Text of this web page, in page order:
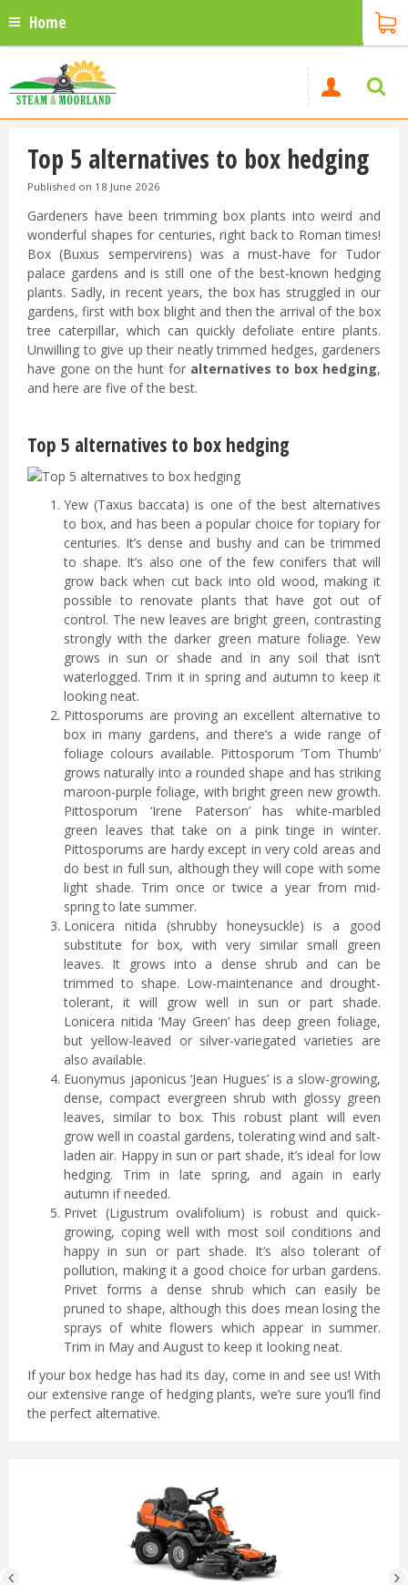
Home
Top 5 alternatives to box hedging
Published on 18 June 2026
Gardeners have been trimming box plants into weird and
wonderful shapes for centuries, right back to Roman times!
Box (Buxus sempervirens) was a must-have for Tudor
palace gardens and is still one of the best-known hedging
plants. Sadly, in recent years, the box has struggled in our
gardens, first with box blight and then the arrival of the box
tree caterpillar, which can quickly defoliate entire plants.
Unwilling to give up their neatly trimmed hedges, gardeners
have gone on the hunt for alternatives to box hedging,
and here are five of the best.
Top 5 alternatives to box hedging
Yew (Taxus baccata) is one of the best alternatives
to box, and has been a popular choice for topiary for
centuries. It’s dense and bushy and can be trimmed
to shape. It’s also one of the few conifers that will
grow back when cut back into old wood, making it
possible to renovate plants that have got out of
control. The new leaves are bright green, contrasting
strongly with the darker green mature foliage. Yew
grows in sun or shade and in any soil that isn’t
waterlogged. Trim it in spring and autumn to keep it
looking neat.
Pittosporums are proving an excellent alternative to
box in many gardens, and there’s a wide range of
foliage colours available. Pittosporum ‘Tom Thumb’
grows naturally into a rounded shape and has striking
maroon-purple foliage, with bright green new growth.
Pittosporum ‘Irene Paterson’ has white-marbled
green leaves that take on a pink tinge in winter.
Pittosporums are hardy except in very cold areas and
do best in full sun, although they will cope with some
light shade. Trim once or twice a year from mid-
spring to late summer.
Lonicera nitida (shrubby honeysuckle) is a good
substitute for box, with very similar small green
leaves. It grows into a dense shrub and can be
trimmed to shape. Low-maintenance and drought-
tolerant, it will grow well in sun or part shade.
Lonicera nitida ‘May Green’ has deep green foliage,
but yellow-leaved or silver-variegated varieties are
also available.
Euonymus japonicus ‘Jean Hugues’ is a slow-growing,
dense, compact evergreen shrub with glossy green
leaves, similar to box. This robust plant will even
grow well in coastal gardens, tolerating wind and salt-
laden air. Happy in sun or part shade, it’s ideal for low
hedging. Trim in late spring, and again in early
autumn if needed.
Privet (Ligustrum ovalifolium) is robust and quick-
growing, coping well with most soil conditions and
happy in sun or part shade. It’s also tolerant of
pollution, making it a good choice for urban gardens.
Privet forms a dense shrub which can easily be
pruned to shape, although this does mean losing the
sprays of white flowers which appear in summer.
Trim in May and August to keep it looking neat.
If your box hedge has had its day, come in and see us! With
our extensive range of hedging plants, we’re sure you’ll find
the perfect alternative.